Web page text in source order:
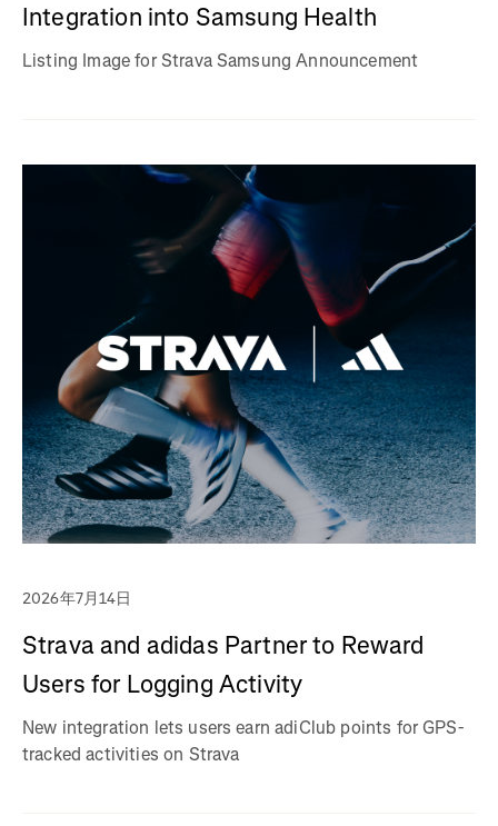
Integration into Samsung Health
Listing Image for Strava Samsung Announcement
2026年7月14日
Strava and adidas Partner to Reward
Users for Logging Activity
New integration lets users earn adiClub points for GPS-
tracked activities on Strava